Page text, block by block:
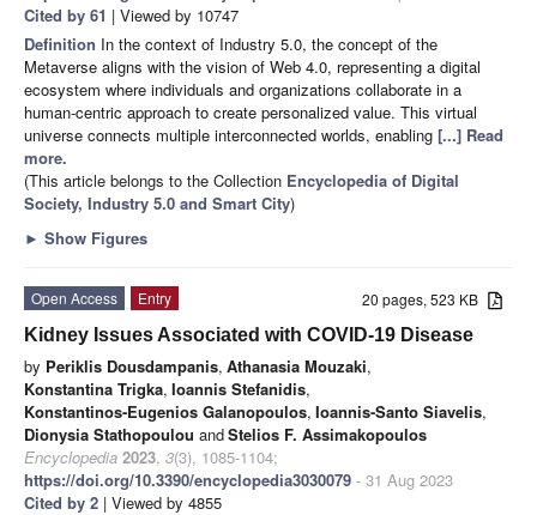
Cited by 61 | Viewed by 10747
Definition In the context of Industry 5.0, the concept of the
Metaverse aligns with the vision of Web 4.0, representing a digital
ecosystem where individuals and organizations collaborate in a
human-centric approach to create personalized value. This virtual
universe connects multiple interconnected worlds, enabling [...] Read
more.
(This article belongs to the Collection Encyclopedia of Digital
Society, Industry 5.0 and Smart City)
► Show Figures
20 pages, 523 KB
Open Access
Entry
Kidney Issues Associated with COVID-19 Disease
by Periklis Dousdampanis, Athanasia Mouzaki,
Konstantina Trigka, Ioannis Stefanidis,
Konstantinos-Eugenios Galanopoulos, Ioannis-Santo Siavelis,
Dionysia Stathopoulou andStelios F. Assimakopoulos
Encyclopedia 2023, 3(3), 1085-1104;
https://doi.org/10.3390/encyclopedia3030079 - 31 Aug 2023
Cited by 2 | Viewed by 4855